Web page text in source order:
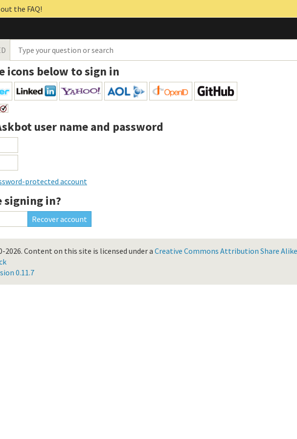
the FAQ!
icons below to sign in
user name and password
protected account
signing in?
2026. Content on this site is licensed under a Creative Commons Attribution Share
0.11.7